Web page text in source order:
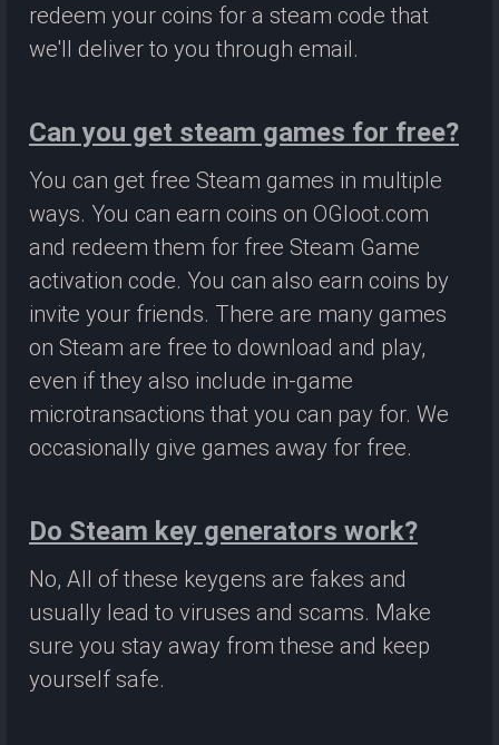
redeem your coins for a steam code that
we'll deliver to you through email.
Can you get steam games for free?
You can get free Steam games in multiple
ways. You can earn coins on OGloot.com
and redeem them for free Steam Game
activation code. You can also earn coins by
invite your friends. There are many games
on Steam are free to download and play,
even if they also include in-game
microtransactions that you can pay for. We
occasionally give games away for free.
Do Steam key generators work?
No, All of these keygens are fakes and
usually lead to viruses and scams. Make
sure you stay away from these and keep
yourself safe.